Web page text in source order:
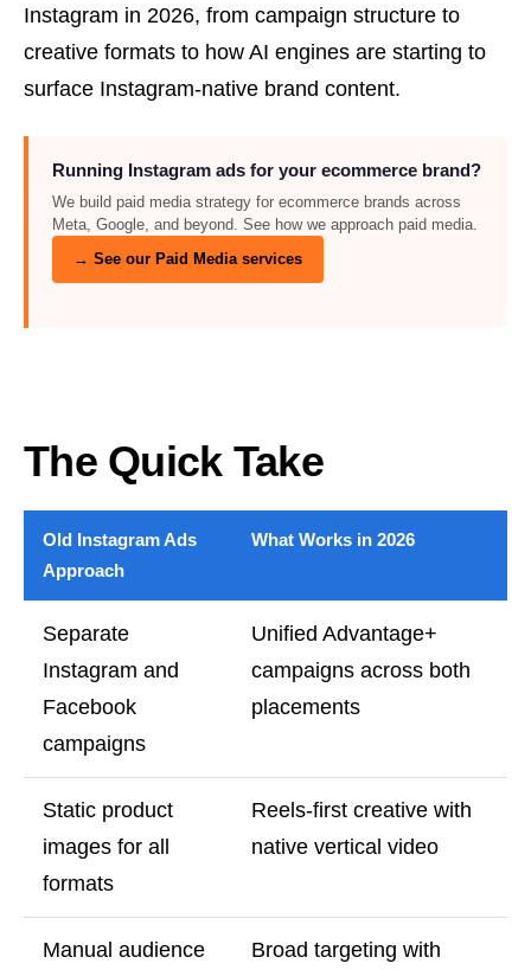
Instagram in 2026, from campaign structure to
creative formats to how AI engines are starting to
surface Instagram-native brand content.
Running Instagram ads for your ecommerce brand?
We build paid media strategy for ecommerce brands across
Meta, Google, and beyond. See how we approach paid media.
→ See our Paid Media services
The Quick Take
Old Instagram Ads
Approach
What Works in 2026
Separate
Instagram and
Facebook
campaigns
Unified Advantage+
campaigns across both
placements
Static product
images for all
formats
Reels-first creative with
native vertical video
Manual audience
Broad targeting with